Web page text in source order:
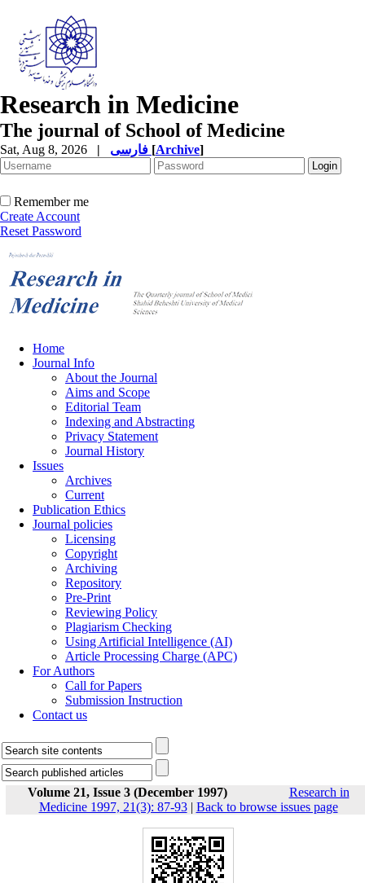
Research in Medicine
The journal of School of Medicine
Sat, Aug 8, 2026 | [Archive]
Remember me
Create Account
Reset Password
Home
Journal Info
About the Journal
Aims and Scope
Editorial Team
Indexing and Abstracting
Privacy Statement
Journal History
Issues
Archives
Current
Publication Ethics
Journal policies
Licensing
Copyright
Archiving
Repository
Pre-Print
Reviewing Policy
Plagiarism Checking
Using Artificial Intelligence (AI)
Article Processing Charge (APC)
For Authors
Call for Papers
Submission Instruction
Contact us
Volume 21, Issue 3 (December 1997)
Research in
Medicine 1997, 21(3): 87-93| Back to browse issues page